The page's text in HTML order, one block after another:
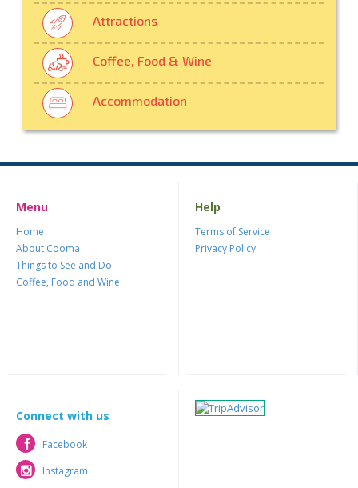
Attractions
Coffee, Food & Wine
Accommodation
Menu
Home
About Cooma
Things to See and Do
Coffee, Food and Wine
Help
Terms of Service
Privacy Policy
Connect with us
Facebook
Facebook
Instagram
Instagram